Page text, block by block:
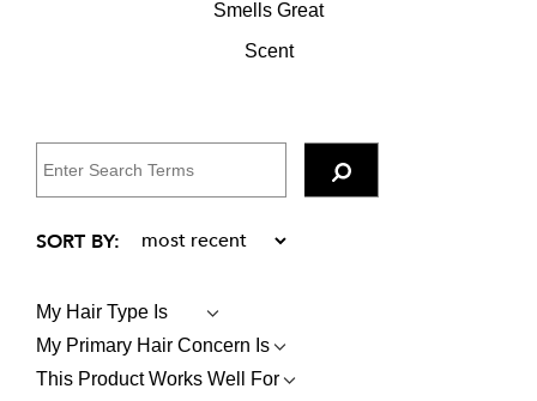
Smells Great
Scent
My Hair Type Is
FILTER
REVIEWS
BY
MY
My Primary Hair Concern Is
FILTER
REVIEWS
This Product Works Well For
FILTER